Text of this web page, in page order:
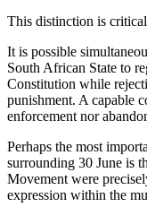
This distinction is
It is possible
South African State to
Constitution while
punishment. A capable
enforcement nor
Perhaps the most
surrounding 30 June is
Movement were
expression within the